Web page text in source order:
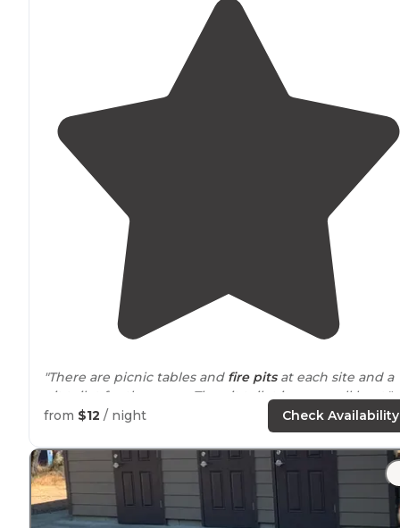
"There are picnic tables and fire pitsat each site and a
pit toilet for the camp. The pit toilet is very well kept."
from $12 / night Check Availability